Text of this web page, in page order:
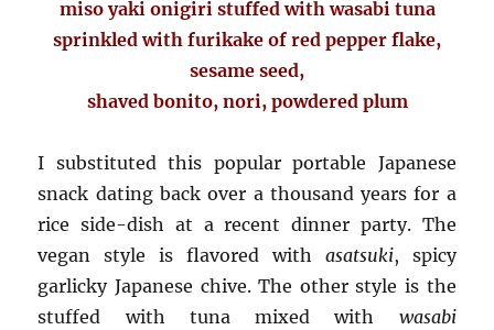
miso yaki onigiri stuffed with wasabi tuna
sprinkled with furikake of red pepper flake,
sesame seed,
shaved bonito, nori, powdered plum
I substituted this popular portable Japanese
snack dating back over a thousand years for a
rice side-dish at a recent dinner party. The
vegan style is flavored with asatsuki, spicy
garlicky Japanese chive. The other style is the
stuffed with tuna mixed with wasabi